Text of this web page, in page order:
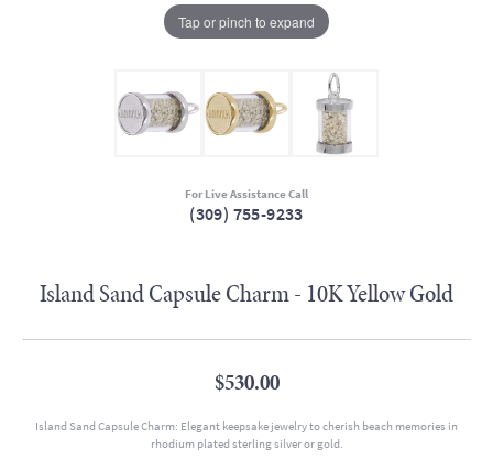
Tap or pinch to expand
For Live Assistance Call
(309) 755-9233
Island Sand Capsule Charm - 10K Yellow Gold
$530.00
Island Sand Capsule Charm: Elegant keepsake jewelry to cherish beach memories in
rhodium plated sterling silver or gold.